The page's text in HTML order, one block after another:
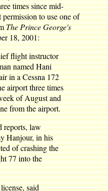
times since mid-
permission to use one of
The Prince George's
18, 2001:
flight instructor
named Hani
in a Cessna 172
airport three times
of August and
from the airport.
reports, law
Hanjour, in his
of crashing the
77 into the
said